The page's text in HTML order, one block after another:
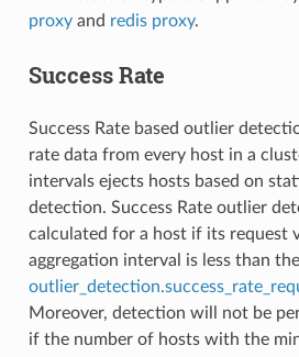
proxyand redis proxy.
Success Rate
Success Rate based outlier
rate data from every host in a
intervals ejects hosts based on
detection. Success Rate outlier
calculated for a host if its request
aggregation interval is less than the
Moreover, detection will not be
if the number of hosts with the